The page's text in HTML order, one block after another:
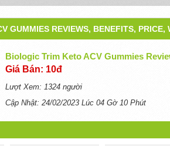
GUMMIES REVIEWS, BENEFITS, PRICE,
Biologic Trim Keto ACV Gummies
Giá Bán: 10đ
Lượt Xem: 1324 người
Cập Nhật: 24/02/2023 Lúc 04 Gờ 10 Phút